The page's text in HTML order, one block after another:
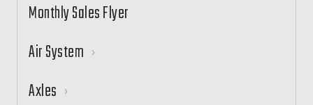
Monthly Sales Flyer
Air System
Axles